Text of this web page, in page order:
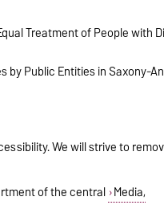
Treatment of People with
by Public Entities in Saxony-
We will strive to
of the central Media,